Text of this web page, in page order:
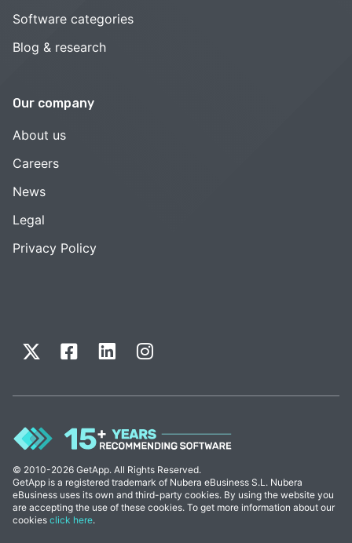
Software categories
Blog & research
Our company
About us
Careers
News
Legal
Privacy Policy
© 2010-2026 GetApp. All Rights Reserved.
GetApp is a registered trademark of Nubera eBusiness S.L. Nubera
eBusiness uses its own and third-party cookies. By using the website you
are accepting the use of these cookies. To get more information about our
cookies click here.